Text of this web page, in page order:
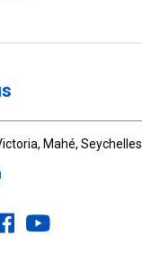
Mahé, Seychelles